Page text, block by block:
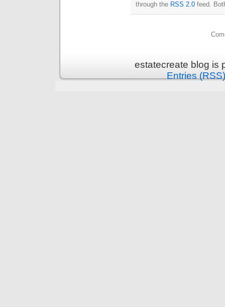
through the RSS 2.0 feed.
estatecreate blog is
Entries (RSS)